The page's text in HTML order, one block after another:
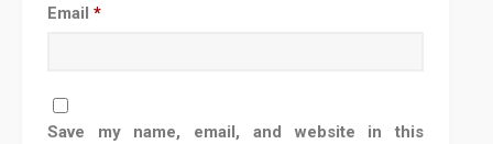
Email *
Save my name, email, and website in this